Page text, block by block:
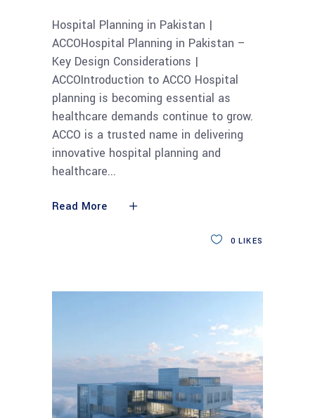
Hospital Planning in Pakistan |
ACCOHospital Planning in Pakistan –
Key Design Considerations |
ACCOIntroduction to ACCO Hospital
planning is becoming essential as
healthcare demands continue to grow.
ACCO is a trusted name in delivering
innovative hospital planning and
healthcare
Read More
0 LIKES